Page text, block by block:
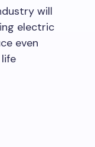
will
electric
even